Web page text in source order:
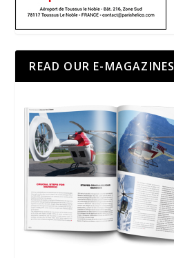
READ OUR E-MAGAZINES